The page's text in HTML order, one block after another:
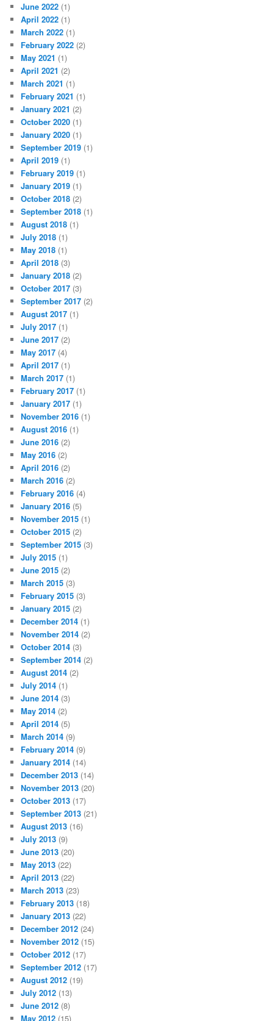
June 2022 (1)
April 2022 (1)
March 2022 (1)
February 2022 (2)
May 2021 (1)
April 2021 (2)
March 2021 (1)
February 2021 (1)
January 2021 (2)
October 2020 (1)
January 2020 (1)
September 2019 (1)
April 2019 (1)
February 2019 (1)
January 2019 (1)
October 2018 (2)
September 2018 (1)
August 2018 (1)
July 2018 (1)
May 2018 (1)
April 2018 (3)
January 2018 (2)
October 2017 (3)
September 2017 (2)
August 2017 (1)
July 2017 (1)
June 2017 (2)
May 2017 (4)
April 2017 (1)
March 2017 (1)
February 2017 (1)
January 2017 (1)
November 2016 (1)
August 2016 (1)
June 2016 (2)
May 2016 (2)
April 2016 (2)
March 2016 (2)
February 2016 (4)
January 2016 (5)
November 2015 (1)
October 2015 (2)
September 2015 (3)
July 2015 (1)
June 2015 (2)
March 2015 (3)
February 2015 (3)
January 2015 (2)
December 2014 (1)
November 2014 (2)
October 2014 (3)
September 2014 (2)
August 2014 (2)
July 2014 (1)
June 2014 (3)
May 2014 (2)
April 2014 (5)
March 2014 (9)
February 2014 (9)
January 2014 (14)
December 2013 (14)
November 2013 (20)
October 2013 (17)
September 2013 (21)
August 2013 (16)
July 2013 (9)
June 2013 (20)
May 2013 (22)
April 2013 (22)
March 2013 (23)
February 2013 (18)
January 2013 (22)
December 2012 (24)
November 2012 (15)
October 2012 (17)
September 2012 (17)
August 2012 (19)
July 2012 (13)
June 2012 (8)
May 2012 (15)